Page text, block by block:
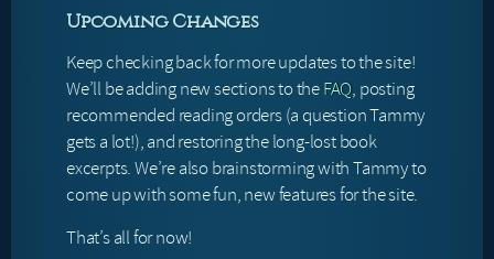
Upcoming Changes
Keep checking back for more updates to the site!
We’ll be adding new sections to theFAQ, posting
recommended reading orders (a question Tammy
gets a lot!), and restoring the long-lost book
excerpts. We’re also brainstorming with Tammy to
come up with some fun, new features for the site.
That’s all for now!